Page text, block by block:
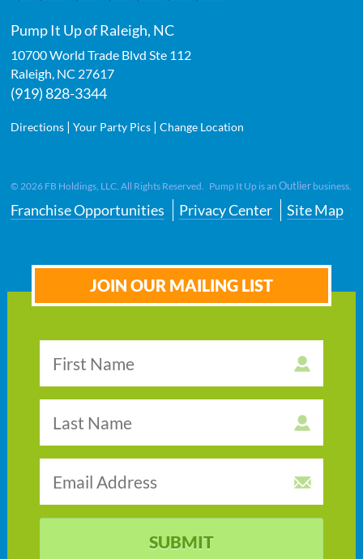
Pump It Up of Raleigh, NC
10700 World Trade Blvd Ste 112
Raleigh, NC 27617
(919) 828-3344
Directions |Your Party Pics |Change Location
©2026 FB Holdings, LLC. All Rights Reserved. Pump It Up is anOutlier business.
Franchise Opportunities Privacy Center Site Map
JOIN OUR MAILING LIST
SUBMIT